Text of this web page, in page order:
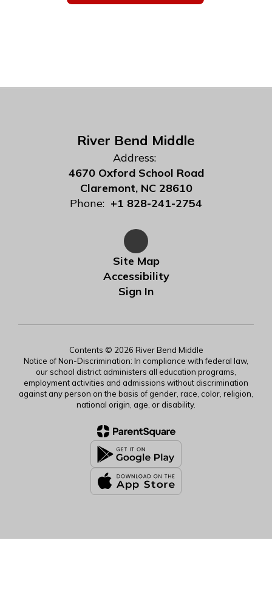
River Bend Middle
Address:
4670 Oxford School Road
Claremont, NC 28610
Phone: +1 828-241-2754
Site Map
Accessibility
Sign In
Contents © 2026 River Bend Middle
Notice of Non-Discrimination: In compliance with federal law,
our school district administers all education programs,
employment activities and admissions without discrimination
against any person on the basis of gender, race, color, religion,
national origin, age, or disability.